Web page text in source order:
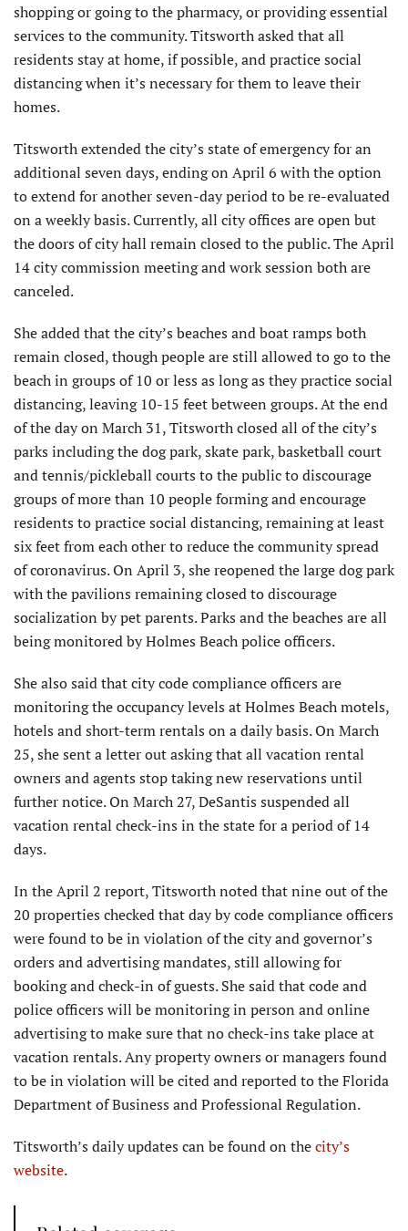
shopping or going to the pharmacy, or providing essential
services to the community. Titsworth asked that all
residents stay at home, if possible, and practice social
distancing when it’s necessary for them to leave their
homes.
Titsworth extended the city’s state of emergency for an
additional seven days, ending on April 6 with the option
to extend for another seven-day period to be re-evaluated
on a weekly basis. Currently, all city offices are open but
the doors of city hall remain closed to the public. The April
14 city commission meeting and work session both are
canceled.
She added that the city’s beaches and boat ramps both
remain closed, though people are still allowed to go to the
beach in groups of 10 or less as long as they practice social
distancing, leaving 10-15 feet between groups. At the end
of the day on March 31, Titsworth closed all of the city’s
parks including the dog park, skate park, basketball court
and tennis/pickleball courts to the public to discourage
groups of more than 10 people forming and encourage
residents to practice social distancing, remaining at least
six feet from each other to reduce the community spread
of coronavirus. On April 3, she reopened the large dog park
with the pavilions remaining closed to discourage
socialization by pet parents. Parks and the beaches are all
being monitored by Holmes Beach police officers.
She also said that city code compliance officers are
monitoring the occupancy levels at Holmes Beach motels,
hotels and short-term rentals on a daily basis. On March
25, she sent a letter out asking that all vacation rental
owners and agents stop taking new reservations until
further notice. On March 27, DeSantis suspended all
vacation rental check-ins in the state for a period of 14
days.
In the April 2 report, Titsworth noted that nine out of the
20 properties checked that day by code compliance officers
were found to be in violation of the city and governor’s
orders and advertising mandates, still allowing for
booking and check-in of guests. She said that code and
police officers will be monitoring in person and online
advertising to make sure that no check-ins take place at
vacation rentals. Any property owners or managers found
to be in violation will be cited and reported to the Florida
Department of Business and Professional Regulation.
Titsworth’s daily updates can be found on thecity’s
website.